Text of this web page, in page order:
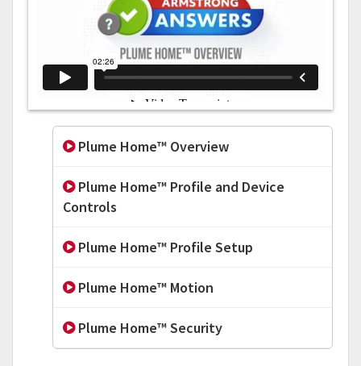
Plume Home™ Overview
Plume Home™ Profile and Device
Controls
Plume Home™ Profile Setup
Plume Home™ Motion
Plume Home™ Security